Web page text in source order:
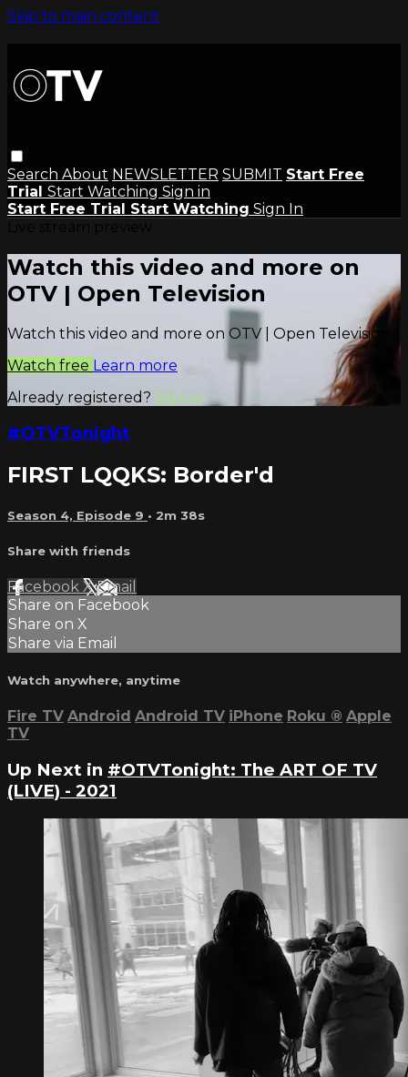
Skip to main content
Search About NEWSLETTER SUBMIT Start Free
Trial Start Watching Sign in
Start Free Trial Start Watching Sign In
Watch this video and more on
OTV | Open Television
Watch this video and more on OTV | Open Television
Watch free Learn more
Already registered? Sign in
#OTVTonight
FIRST LQQKS: Border'd
Season 4, Episode 9 • 2m 38s
Share with friends
Facebook XEmail
Share on Facebook
Share on X
Share via Email
Watch anywhere, anytime
Fire TV Android Android TV iPhone Roku ® Apple
TV
Up Next in #OTVTonight: The ART OF TV
(LIVE) - 2021